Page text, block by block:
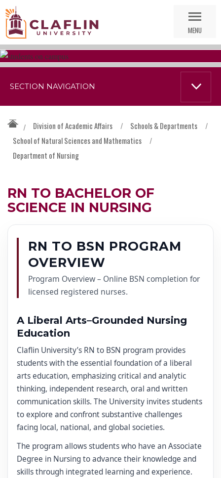
Nav
MENU
/ Division of Academic Affairs / Schools & Departments
/
School of Natural Sciences and Mathematics
/
Department of Nursing
RN TO BACHELOR OF
SCIENCE IN NURSING
RN TO BSN PROGRAM
OVERVIEW
Program Overview – Online BSN completion for
licensed registered nurses.
A Liberal Arts–Grounded Nursing
Education
Claflin University’s RN to BSN program provides
students with the essential foundation of a liberal
arts education, emphasizing critical and analytic
thinking, independent research, oral and written
communication skills. The University invites students
to explore and confront substantive challenges
facing local, national, and global societies.
The program allows students who have an Associate
Degree in Nursing to advance their knowledge and
skills through integrated learning and experience.
SECTION NAVIGATION